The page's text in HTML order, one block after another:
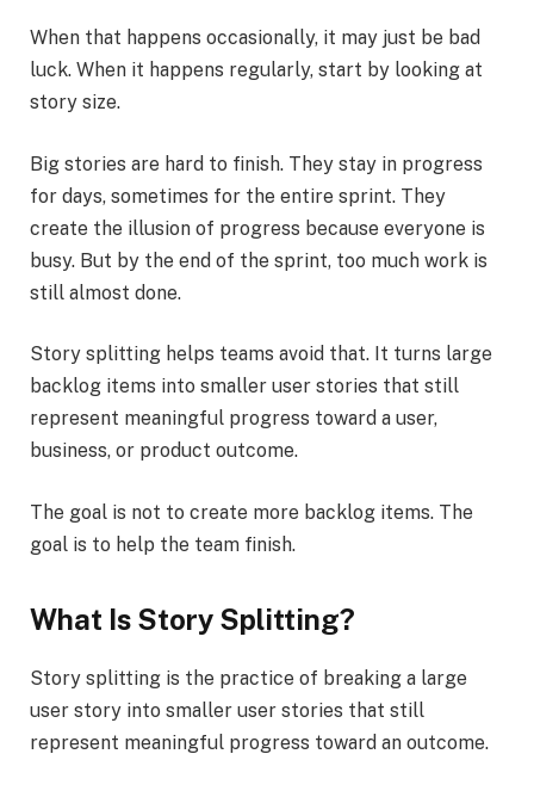
When that happens occasionally, it may just be bad
luck. When it happens regularly, start by looking at
story size.
Big stories are hard to finish. They stay in progress
for days, sometimes for the entire sprint. They
create the illusion of progress because everyone is
busy. But by the end of the sprint, too much work is
still almost done.
Story splitting helps teams avoid that. It turns large
backlog items into smaller user stories that still
represent meaningful progress toward a user,
business, or product outcome.
The goal is not to create more backlog items. The
goal is to help the team finish.
What Is Story Splitting?
Story splitting is the practice of breaking a large
user story into smaller user stories that still
represent meaningful progress toward an outcome.